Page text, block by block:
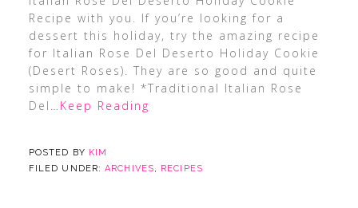
Recipe with you. If you’re looking for a
dessert this holiday, try the amazing recipe
for Italian Rose Del Deserto Holiday Cookie
(Desert Roses). They are so good and quite
simple to make! *Traditional Italian Rose
Del …Keep Reading
POSTED BY KIM
FILED UNDER:ARCHIVES, RECIPES